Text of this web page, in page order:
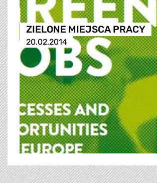
ZIELONE MIEJSCA PRACY
20.02.2014